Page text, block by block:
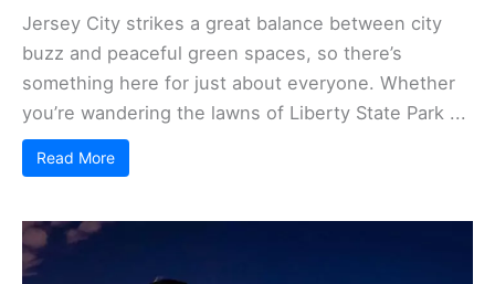
Jersey City strikes a great balance between city
buzz and peaceful green spaces, so there’s
something here for just about everyone. Whether
you’re wandering the lawns of Liberty State Park ...
Read More